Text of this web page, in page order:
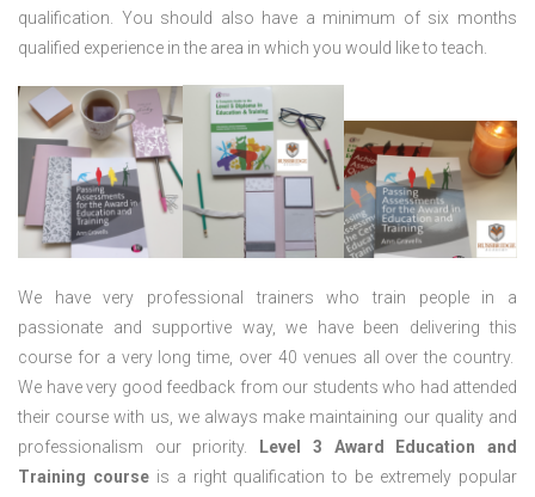
qualification. You should also have a minimum of six months
qualified experience in the area in which you would like to teach.
We have very professional trainers who train people in a
passionate and supportive way, we have been delivering this
course for a very long time, over 40 venues all over the country.
We have very good feedback from our students who had attended
their course with us, we always make maintaining our quality and
professionalism our priority.
Level 3 Award Education and
Training courseis a right qualification to be extremely popular